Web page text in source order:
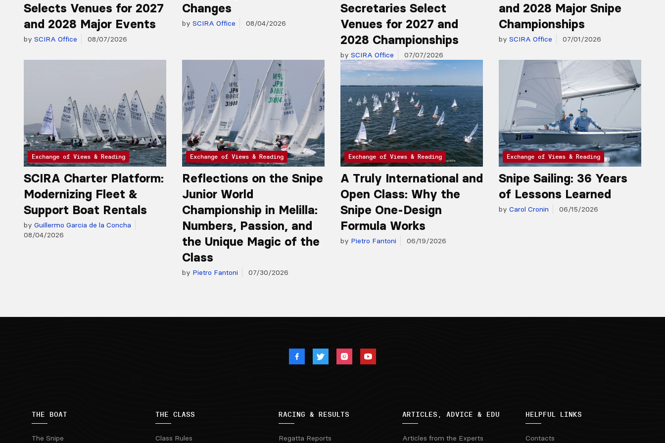
Selects Venues for 2027
and 2028 Major Events
by SCIRA Office 08/07/2026
Changes
by SCIRA Office 08/04/2026
Secretaries Select
Venues for 2027 and
2028 Championships
by SCIRA Office 07/07/2026
and 2028 Major Snipe
Championships
by SCIRA Office 07/01/2026
Exchange of Views & Reading
SCIRA Charter Platform:
Modernizing Fleet &
Support Boat Rentals
by Guillermo Garcia de la Concha
08/04/2026
Exchange of Views & Reading
Reflections on the Snipe
Junior World
Championship in Melilla:
Numbers, Passion, and
the Unique Magic of the
Class
by Pietro Fantoni 07/30/2026
Exchange of Views & Reading
A Truly International and
Open Class: Why the
Snipe One-Design
Formula Works
by Pietro Fantoni 06/19/2026
Exchange of Views & Reading
Snipe Sailing: 36 Years
of Lessons Learned
by Carol Cronin 06/15/2026
THE BOAT
The Snipe
THE CLASS
Class Rules
RACING & RESULTS
Regatta Reports
ARTICLES, ADVICE & EDU
Articles from the Experts
HELPFUL LINKS
Contacts